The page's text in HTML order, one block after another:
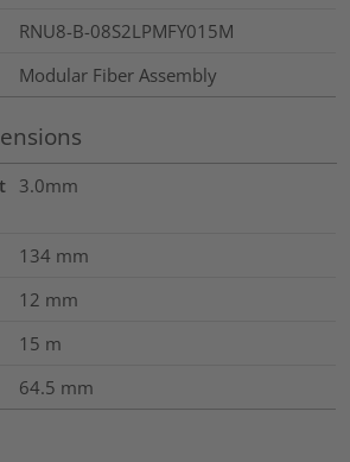
RNU8-B-08S2LPMFY015M
Modular Fiber Assembly
3.0mm
134 mm
12 mm
15 m
64.5 mm